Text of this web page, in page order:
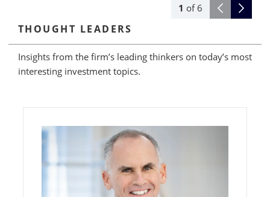
1 of 6
THOUGHT LEADERS
Insights from the firm’s leading thinkers on today’s most
interesting investment topics.